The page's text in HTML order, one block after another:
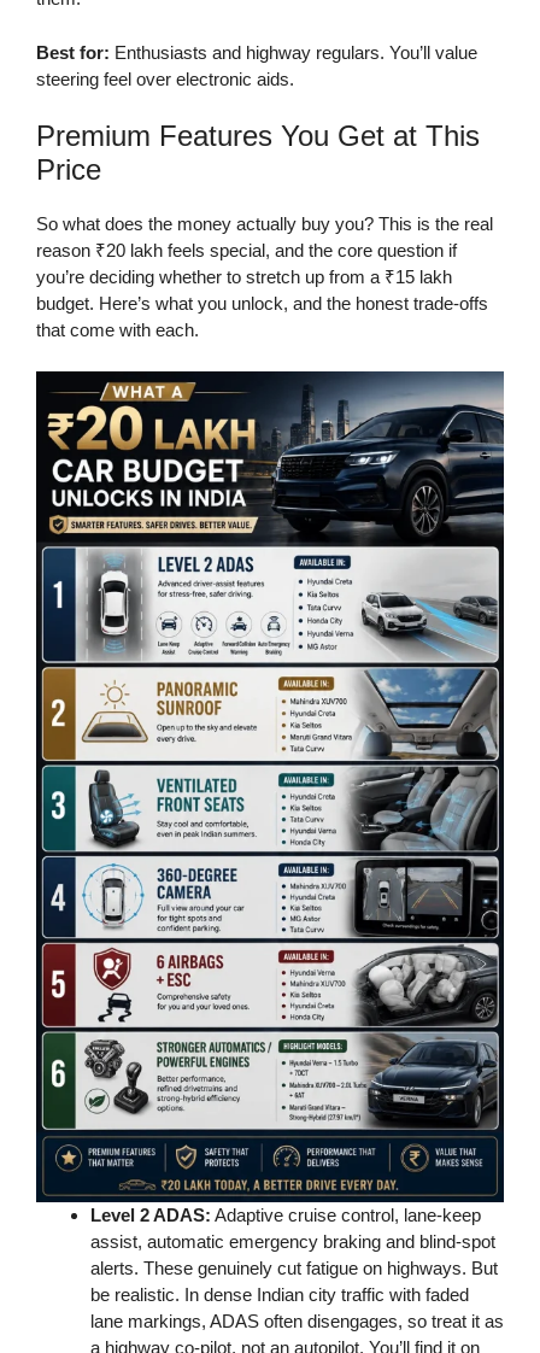
Best for: Enthusiasts and highway regulars. You’ll value
steering feel over electronic aids.
Premium Features You Get at This
Price
So what does the money actually buy you? This is the real
reason ₹20 lakh feels special, and the core question if
you’re deciding whether to stretch up from a ₹15 lakh
budget. Here’s what you unlock, and the honest trade-offs
that come with each.
Level 2 ADAS: Adaptive cruise control, lane-keep
assist, automatic emergency braking and blind-spot
alerts. These genuinely cut fatigue on highways. But
be realistic. In dense Indian city traffic with faded
lane markings, ADAS often disengages, so treat it as
a highway co-pilot, not an autopilot. You’ll find it on